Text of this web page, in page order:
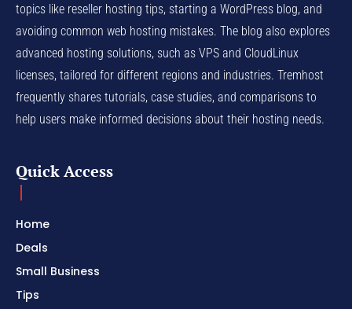
topics like reseller hosting tips, starting a WordPress blog, and
avoiding common web hosting mistakes. The blog also explores
advanced hosting solutions, such as VPS and CloudLinux
licenses, tailored for different regions and industries. Tremhost
frequently shares tutorials, case studies, and comparisons to
help users make informed decisions about their hosting needs.
Quick Access
Home
Deals
Small Business
Tips